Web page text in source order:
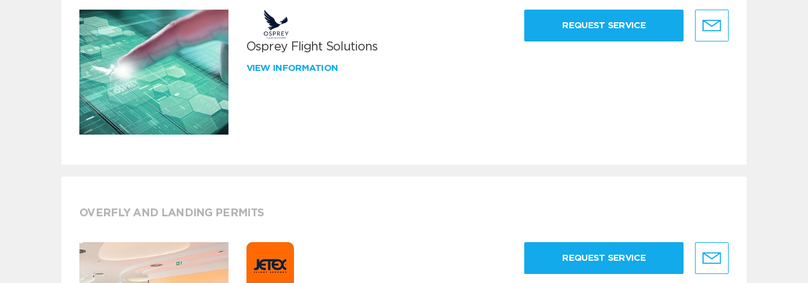
Osprey Flight Solutions
VIEW INFORMATION
REQUEST SERVICE
OVERFLY AND LANDING PERMITS
REQUEST SERVICE